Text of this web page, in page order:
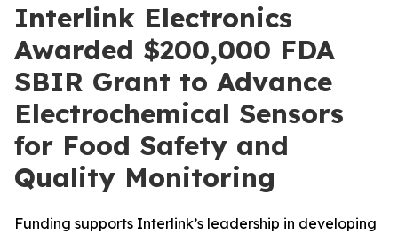
Interlink Electronics
Awarded $200,000 FDA
SBIR Grant to Advance
Electrochemical Sensors
for Food Safety and
Quality Monitoring
Funding supports Interlink’s leadership in developing